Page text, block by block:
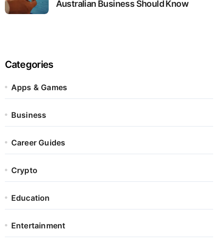
Australian Business Should Know
Categories
Apps & Games
Business
Career Guides
Crypto
Education
Entertainment